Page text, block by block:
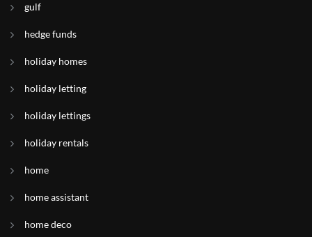
gulf
hedge funds
holiday homes
holiday letting
holiday lettings
holiday rentals
home
home assistant
home deco